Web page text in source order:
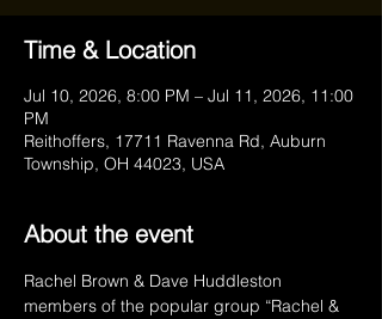
Time & Location
Jul 10, 2026, 8:00 PM – Jul 11, 2026, 11:00
PM
Reithoffers, 17711 Ravenna Rd, Auburn
Township, OH 44023, USA
About the event
Rachel Brown & Dave Huddleston
members of the popular group “Rachel &